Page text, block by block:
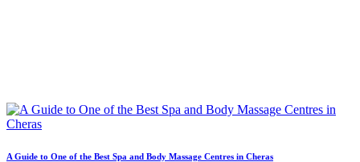
A Guide to One of the Best Spa and Body Massage Centres in Cheras